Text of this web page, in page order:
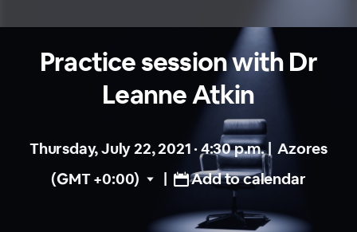
Practice session with Dr
Leanne Atkin
Thursday, July 22, 2021 · 4:30 p.m.|Azores
(GMT +0:00)
| Add to calendar